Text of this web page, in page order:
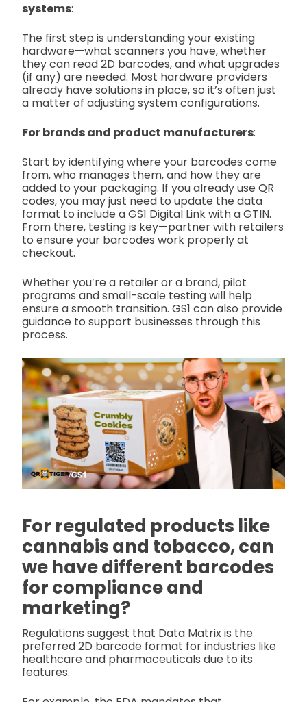
systems:
The first step is understanding your existing
hardware—what scanners you have, whether
they can read 2D barcodes, and what upgrades
(if any) are needed. Most hardware providers
already have solutions in place, so it’s often just
a matter of adjusting system configurations.
For brands and product manufacturers:
Start by identifying where your barcodes come
from, who manages them, and how they are
added to your packaging. If you already use QR
codes, you may just need to update the data
format to include a GS1 Digital Link with a GTIN.
From there, testing is key—partner with retailers
to ensure your barcodes work properly at
checkout.
Whether you’re a retailer or a brand, pilot
programs and small-scale testing will help
ensure a smooth transition. GS1 can also provide
guidance to support businesses through this
process.
For regulated products like
cannabis and tobacco, can
we have different barcodes
for compliance and
marketing?
Regulations suggest that Data Matrix is the
preferred 2D barcode format for industries like
healthcare and pharmaceuticals due to its
features.